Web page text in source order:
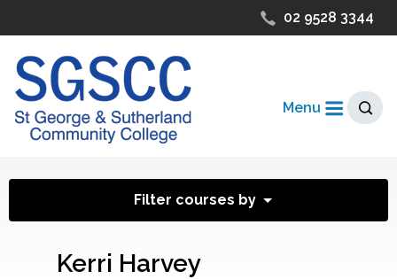
02 9528 3344
Menu
Filter courses by
Kerri Harvey